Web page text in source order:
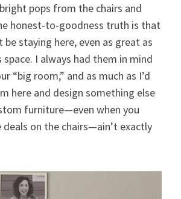
pops from the chairs and
honest-to-goodness truth is that
be staying here, even as great as
I always had them in mind
“big room,” and as much as I’d
here and design something else
furniture—even when you
deals on the chairs—ain’t exactly